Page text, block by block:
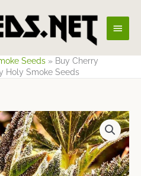
Main
Menu
Seeds » Buy Cherry
Holy Smoke Seeds